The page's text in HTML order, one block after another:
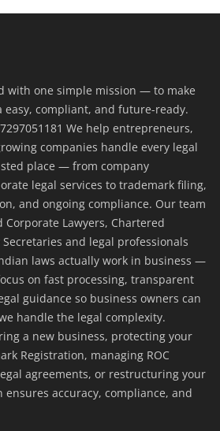
with one simple mission — to make
compliant, and future-ready.
We help entrepreneurs,
companies handle every legal
place — from company
legal services to trademark filing,
and ongoing compliance. Our team
Lawyers, Chartered
and legal professionals
laws actually work in business —
on fast processing, transparent
guidance so business owners can
handle the legal complexity.
a new business, protecting your
Registration, managing ROC
agreements, or restructuring your
accuracy, compliance, and